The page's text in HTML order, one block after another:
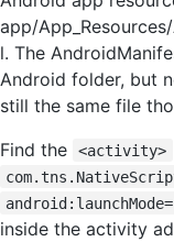
app/
l. The
Android folder, but
still the same file
Find the
<activity>
inside the activity